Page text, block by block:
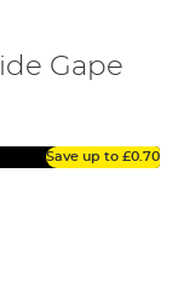
Gape
Save up to £0.70